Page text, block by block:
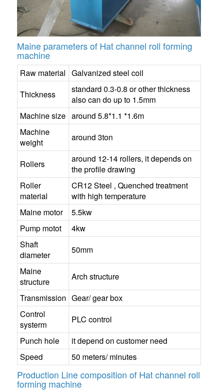
Maine parameters of Hat channel roll forming
machine
Raw material Galvanized steel coil
Thickness
standard 0.3-0.8 or other thickness
also can do up to 1.5mm
Machine size around 5.8*1.1 *1.6m
Machine
weight
around 3ton
Rollers
around 12-14 rollers, it depends on
the profile drawing
Roller
material
CR12 Steel , Quenched treatment
with high temperature
Maine motor
5.5kw
Pump motot
4kw
Shaft
diameter
50mm
Maine
structure
Arch structure
Transmission Gear/ gear box
Control
systerm
PLC control
Punch hole
it depend on customer need
Speed
50 meters/ minutes
Production Line composition of Hat channel roll
forming machine